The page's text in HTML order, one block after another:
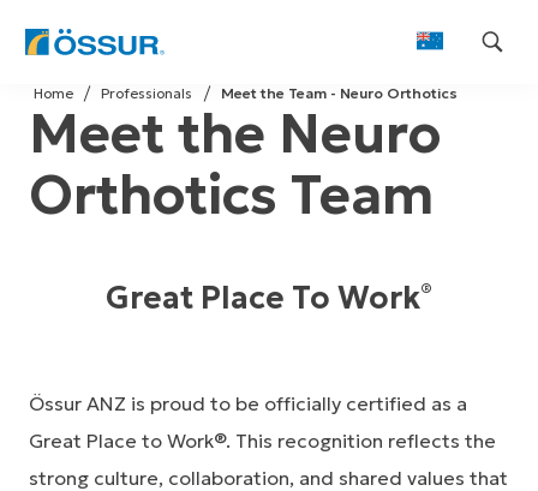
Skip
to
content
Meet the Team - Neuro Orthotics
Professionals
Home
Meet the Neuro
Orthotics Team
Great Place To Work®
Össur ANZ is proud to be officially certified as a
Great Place to Work®. This recognition reflects the
strong culture, collaboration, and shared values that